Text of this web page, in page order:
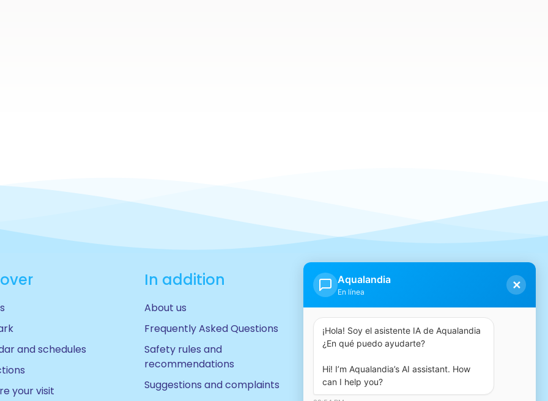
and schedules
your visit
In addition
About us
Frequently Asked Questions
Safety rules and
recommendations
Suggestions and complaints
Our group
Aqualandia
En línea
✕
¡Hola! Soy el asistente IA de Aqualandia
¿En qué puedo ayudarte?
Hi! I’m Aqualandia’s AI assistant. How
can I help you?